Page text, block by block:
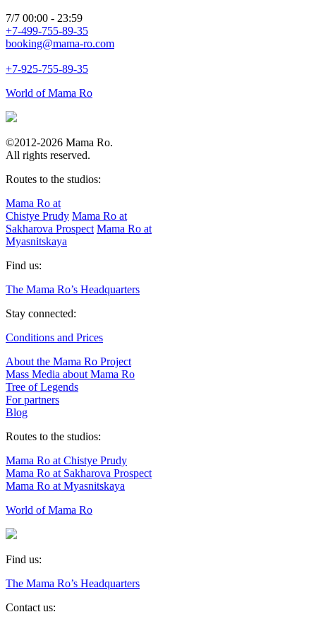
7/7 00:00 - 23:59
+7-499-755-89-35
booking@mama-ro.com
+7-925-755-89-35
World of Mama Ro
©2012-2026 Mama Ro.
All rights reserved.
Routes to the studios:
Mama Ro at
Chistye Prudy Mama Ro at
Sakharova Prospect Mama Ro at
Myasnitskaya
Find us:
The Mama Ro’s Headquarters
Stay connected:
Conditions and Prices
About the Mama Ro Project
Mass Media about Mama Ro
Tree of Legends
For partners
Blog
Routes to the studios:
Mama Ro at Chistye Prudy
Mama Ro at Sakharova Prospect
Mama Ro at Myasnitskaya
World of Mama Ro
Find us:
The Mama Ro’s Headquarters
Contact us: